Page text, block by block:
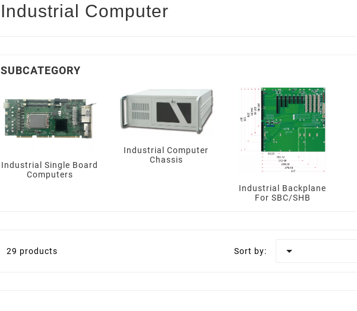
Industrial Computer
SUBCATEGORY
Industrial Single Board
Computers
Industrial Computer
Chassis
Industrial Backplane
For SBC/SHB
29 products Sort by: 